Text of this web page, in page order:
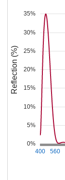
400 560
0%
5%
10%
15%
20%
25%
30%
35%
Reflection (%)